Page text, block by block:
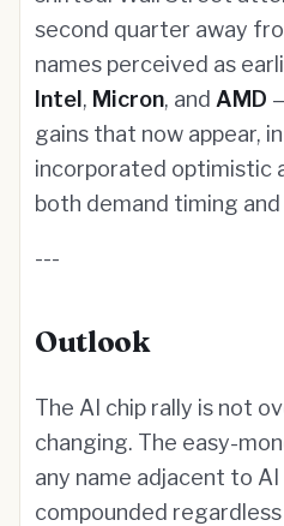
second quarter away
names perceived as
Intel , Micron, and AMD
gains that now appear,
incorporated optimistic
both demand timing
---
Outlook
The AI chip rally is not
changing. The easy-
any name adjacent to
compounded